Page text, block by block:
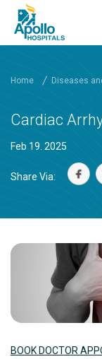
Home Diseases
Cardiac
Feb 19. 2025
Share Via:
BOOK DOCTOR